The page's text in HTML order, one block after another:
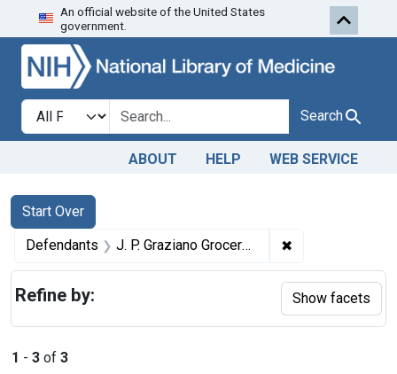
Skip to search Skip to first
An official website of the United States
government.
Search in
search for Search
ABOUT HELP WEB SERVICE
Search
Search Constraints
Start Over
You searched for:
Defendants J. P. Graziano Grocery Co. ✖
1 - 3 of 3
Refine by: Show facets